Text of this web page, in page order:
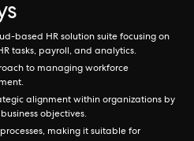
based HR solution suite focusing on
tasks, payroll, and analytics.
to managing workforce
alignment within organizations by
objectives.
making it suitable for